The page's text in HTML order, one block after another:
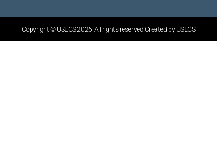
Copyright © USECS 2026. All rights reserved.Created by USECS